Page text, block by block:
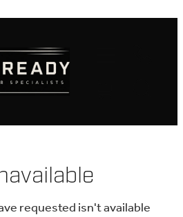
requested isn't available